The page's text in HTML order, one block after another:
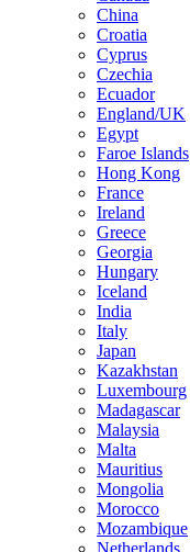
China
Croatia
Cyprus
Czechia
Ecuador
England/UK
Egypt
Faroe Islands
Hong Kong
France
Ireland
Greece
Georgia
Hungary
Iceland
India
Italy
Japan
Kazakhstan
Luxembourg
Madagascar
Malaysia
Malta
Mauritius
Mongolia
Morocco
Mozambique
Netherlands